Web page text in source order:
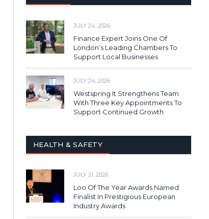
JULY 24, 2026
Finance Expert Joins One Of
London’s Leading Chambers To
Support Local Businesses
JULY 24, 2026
Westspring It Strengthens Team
With Three Key Appointments To
Support Continued Growth
HEALTH & SAFETY
JULY 21, 2026
Loo Of The Year Awards Named
Finalist In Prestigious European
Industry Awards